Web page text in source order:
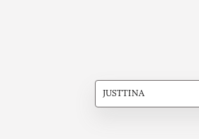
JUSTTINA